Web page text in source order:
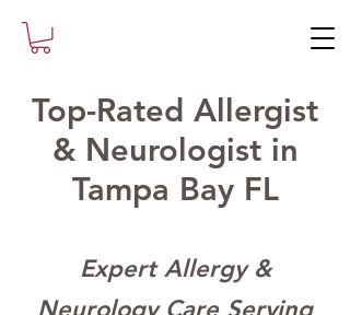
Top-Rated Allergist
& Neurologist in
Tampa Bay FL
Expert Allergy &
Neurology Care Serving